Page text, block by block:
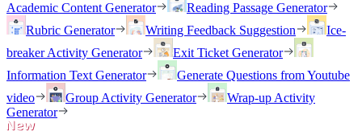
Academic Content Generator
Reading Passage Generator
Rubric Generator
Writing Feedback Suggestion
Ice-
breaker Activity Generator
Exit Ticket Generator
Information Text Generator
Generate Questions from Youtube
video
Group Activity Generator
Wrap-up Activity
Generator